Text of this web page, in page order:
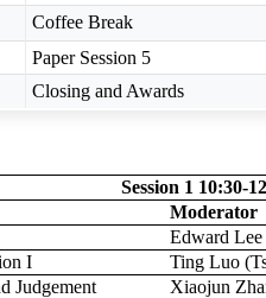
Coffee Break
Paper Session 5
Closing and Awards
Session 1 10:30-
Moderator
Edward
I
Ting Luo
Judgement
Xiaojun